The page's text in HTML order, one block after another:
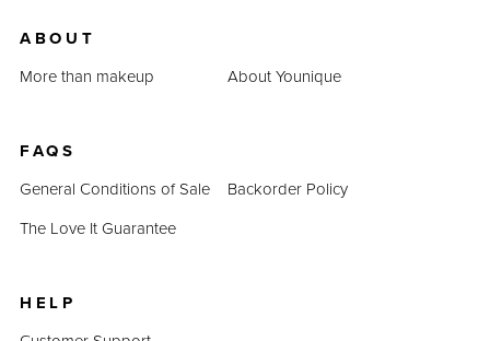
ABOUT
More than makeup
About Younique
FAQS
General Conditions of Sale
Backorder Policy
The Love It Guarantee
HELP